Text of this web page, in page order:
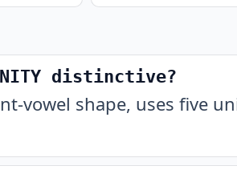
distinctive?
vowel shape, uses five